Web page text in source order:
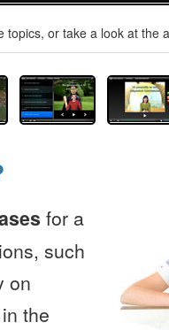
topics, or take a look at the
for a
such
on
the